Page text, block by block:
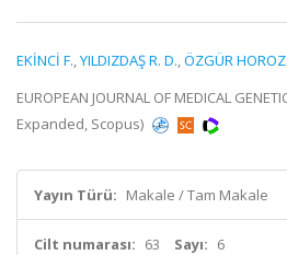
EKİNCİ F.,YILDIZDAŞ R. D.,ÖZGÜR
EUROPEAN JOURNAL OF MEDICAL
Expanded, Scopus)
Yayın Türü: Makale / Tam Makale
Cilt numarası: 63 Sayı: 6